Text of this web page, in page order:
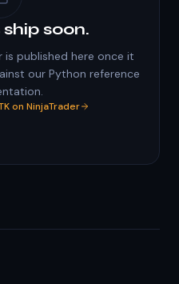
soon.
is published here once it
our Python reference
on NinjaTrader